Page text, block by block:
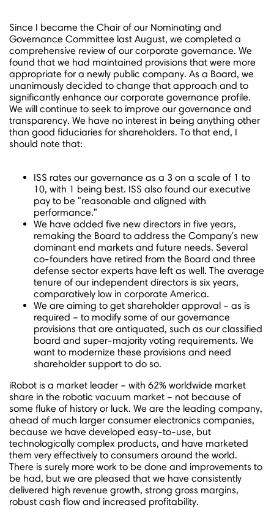
Since I became the Chair of our Nominating and
Governance Committee last August, we completed a
comprehensive review of our corporate governance. We
found that we had maintained provisions that were more
appropriate for a newly public company. As a Board, we
unanimously decided to change that approach and to
significantly enhance our corporate governance profile.
We will continue to seek to improve our governance and
transparency. We have no interest in being anything other
than good fiduciaries for shareholders. To that end, I
should note that:
ISS rates our governance as a 3 on a scale of 1 to
10, with 1 being best. ISS also found our executive
pay to be "reasonable and aligned with
performance."
We have added five new directors in five years,
remaking the Board to address the Company's new
dominant end markets and future needs. Several
co-founders have retired from the Board and three
defense sector experts have left as well. The average
tenure of our independent directors is six years,
comparatively low in corporate America.
We are aiming to get shareholder approval – as is
required – to modify some of our governance
provisions that are antiquated, such as our classified
board and super-majority voting requirements. We
want to modernize these provisions and need
shareholder support to do so.
iRobot is a market leader – with 62% worldwide market
share in the robotic vacuum market – not because of
some fluke of history or luck. We are the leading company,
ahead of much larger consumer electronics companies,
because we have developed easy-to-use, but
technologically complex products, and have marketed
them very effectively to consumers around the world.
There is surely more work to be done and improvements to
be had, but we are pleased that we have consistently
delivered high revenue growth, strong gross margins,
robust cash flow and increased profitability.